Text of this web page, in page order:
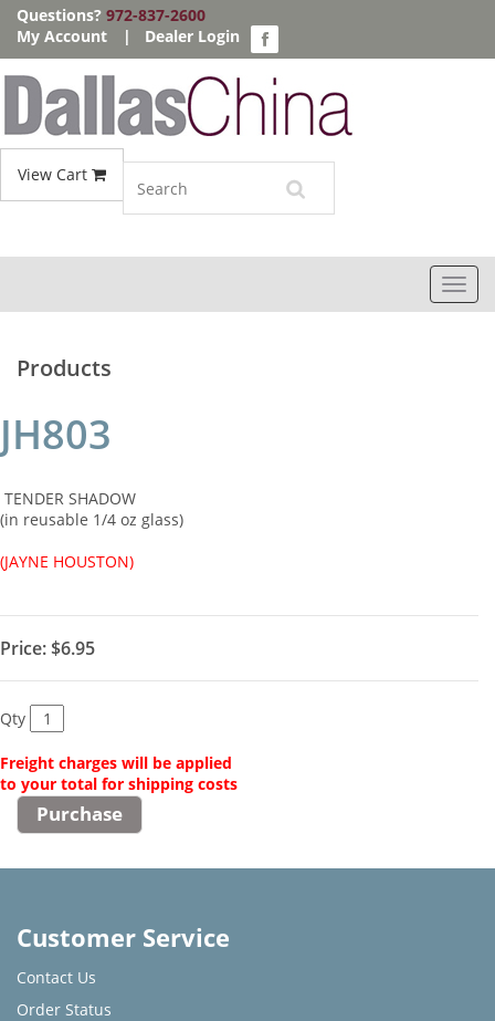
Questions? 972-837-2600
My Account
| Dealer Login
View Cart
Products
JH803
TENDER SHADOW
(in reusable 1/4 oz glass)
(JAYNE HOUSTON)
Price: $6.95
Qty
Freight charges will be applied
to your total for shipping costs
Customer Service
Contact Us
Order Status